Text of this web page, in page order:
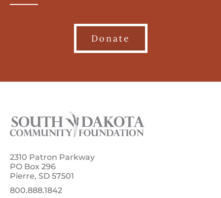
Donate
2310 Patron Parkway
PO Box 296
Pierre, SD 57501
800.888.1842